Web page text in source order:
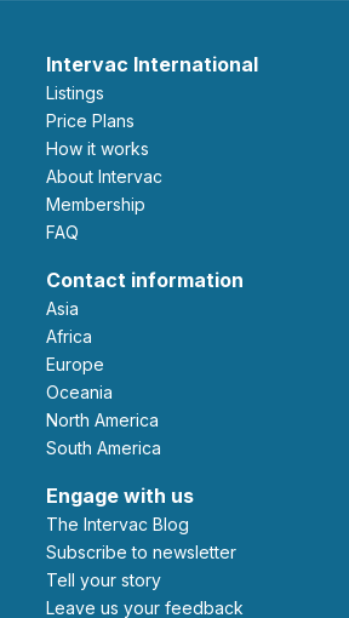
Intervac International
Listings
Price Plans
How it works
About Intervac
Membership
FAQ
Contact information
Asia
Africa
Europe
Oceania
North America
South America
Engage with us
The Intervac Blog
Subscribe to newsletter
Tell your story
leave us your feedback